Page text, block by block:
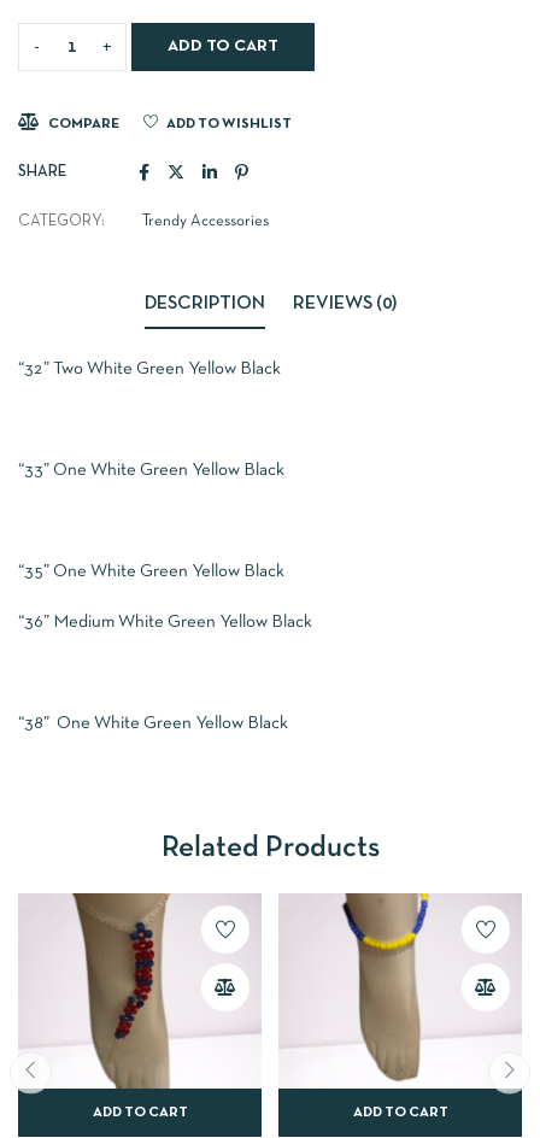
ADD TO CART
COMPARE ADD TO WISHLIST
SHARE
CATEGORY: Trendy Accessories
DESCRIPTION REVIEWS (0)
“32” Two White Green Yellow Black
“33” One White Green Yellow Black
“35” One White Green Yellow Black
“36” Medium White Green Yellow Black
“38” One White Green Yellow Black
Related Products
ADD TO CART ADD TO CART